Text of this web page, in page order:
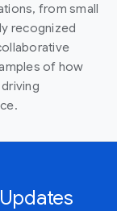
from small
recognized
of how